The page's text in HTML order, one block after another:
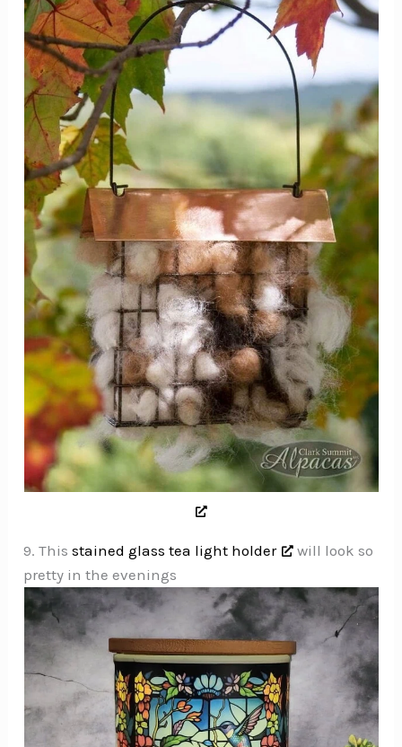
9. Thisstained glass tea light holder
will look so
pretty in the evenings